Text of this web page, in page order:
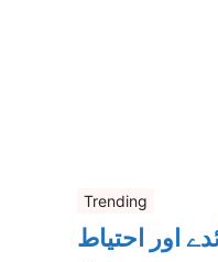
Trending
اور احتیاط